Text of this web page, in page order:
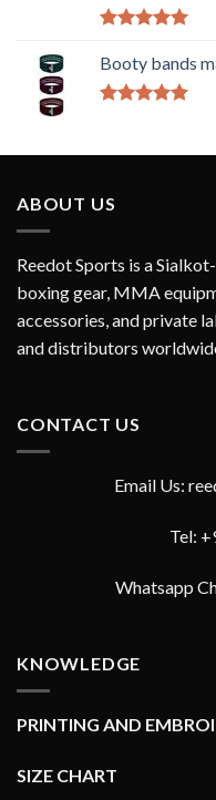
out of 5
Booty bands
ABOUT US
Reedot Sports is a
boxing gear, MMA
accessories, and private
and distributors
CONTACT US
Email Us:
Tel:
Whatsapp
KNOWLEDGE
PRINTING AND
SIZE CHART